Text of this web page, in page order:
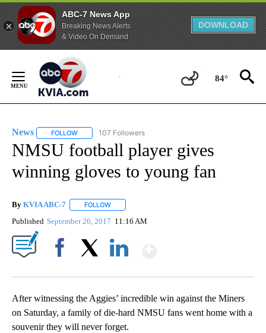
ABC-7 News App
Breaking News Alerts
& Video On Demand
DOWNLOAD
Content
84°
News FOLLOW FOLLOW "NEWS" TO RECEIVE NOTIFICATIONS ABOUT
107 Followers
NMSU football player gives
winning gloves to young fan
By KVIA ABC-7 FOLLOW
Published September 26, 2017 11:16 AM
After witnessing the Aggies’ incredible win against the Miners
on Saturday, a family of die-hard NMSU fans went home with a
souvenir they will never forget.